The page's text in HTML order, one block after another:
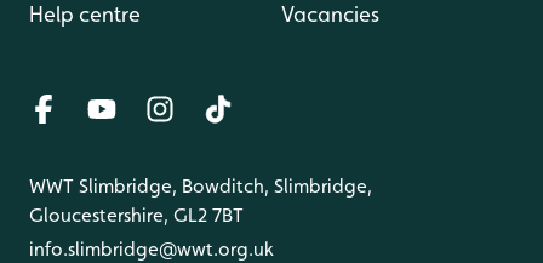
Help centre Vacancies
WWT Slimbridge, Bowditch, Slimbridge,
Gloucestershire, GL2 7BT
info.slimbridge@wwt.org.uk